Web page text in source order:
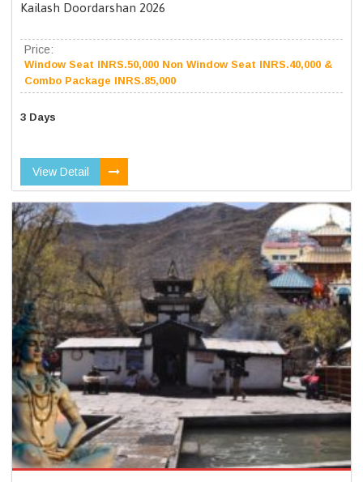
Kailash Doordarshan 2026
Price:
Window Seat INRS.50,000 Non Window Seat INRS.40,000 &
Combo Package INRS.85,000
3 Days
View Detail